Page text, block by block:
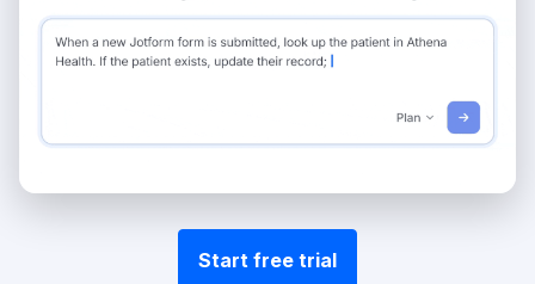
Start free trial